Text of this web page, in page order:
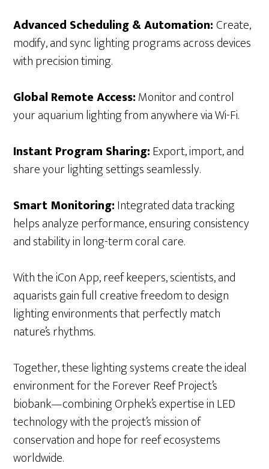
Advanced Scheduling & Automation:Create,
modify, and sync lighting programs across devices
with precision timing.
Global Remote Access:Monitor and control
your aquarium lighting from anywhere via Wi-Fi.
Instant Program Sharing:Export, import, and
share your lighting settings seamlessly.
Smart Monitoring:Integrated data tracking
helps analyze performance, ensuring consistency
and stability in long-term coral care.
With the iCon App, reef keepers, scientists, and
aquarists gain full creative freedom to design
lighting environments that perfectly match
nature’s rhythms.
Together, these lighting systems create the ideal
environment for the Forever Reef Project’s
biobank—combining Orphek’s expertise in LED
technology with the project’s mission of
conservation and hope for reef ecosystems
worldwide.